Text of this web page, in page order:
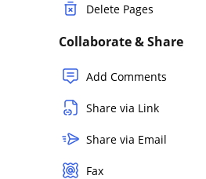
Delete Pages
Collaborate & Share
Add Comments
Share via Link
Share via Email
Fax